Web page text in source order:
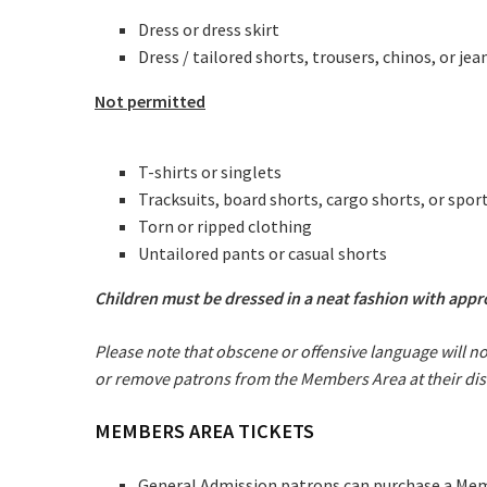
Dress or dress skirt
Dress / tailored shorts, trousers, chinos, or
Not permitted
T-shirts or singlets
Tracksuits, board shorts, cargo shorts, or
Torn or ripped clothing
Untailored pants or casual shorts
Children must be dressed in a neat fashion with
Please note that obscene or offensive language will
or remove patrons from the Members Area at their
MEMBERS AREA TICKETS
from
Name